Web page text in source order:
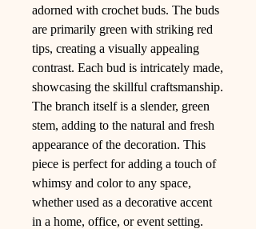
adorned with crochet buds. The buds
are primarily green with striking red
tips, creating a visually appealing
contrast. Each bud is intricately made,
showcasing the skillful craftsmanship.
The branch itself is a slender, green
stem, adding to the natural and fresh
appearance of the decoration. This
piece is perfect for adding a touch of
whimsy and color to any space,
whether used as a decorative accent
in a home, office, or event setting.